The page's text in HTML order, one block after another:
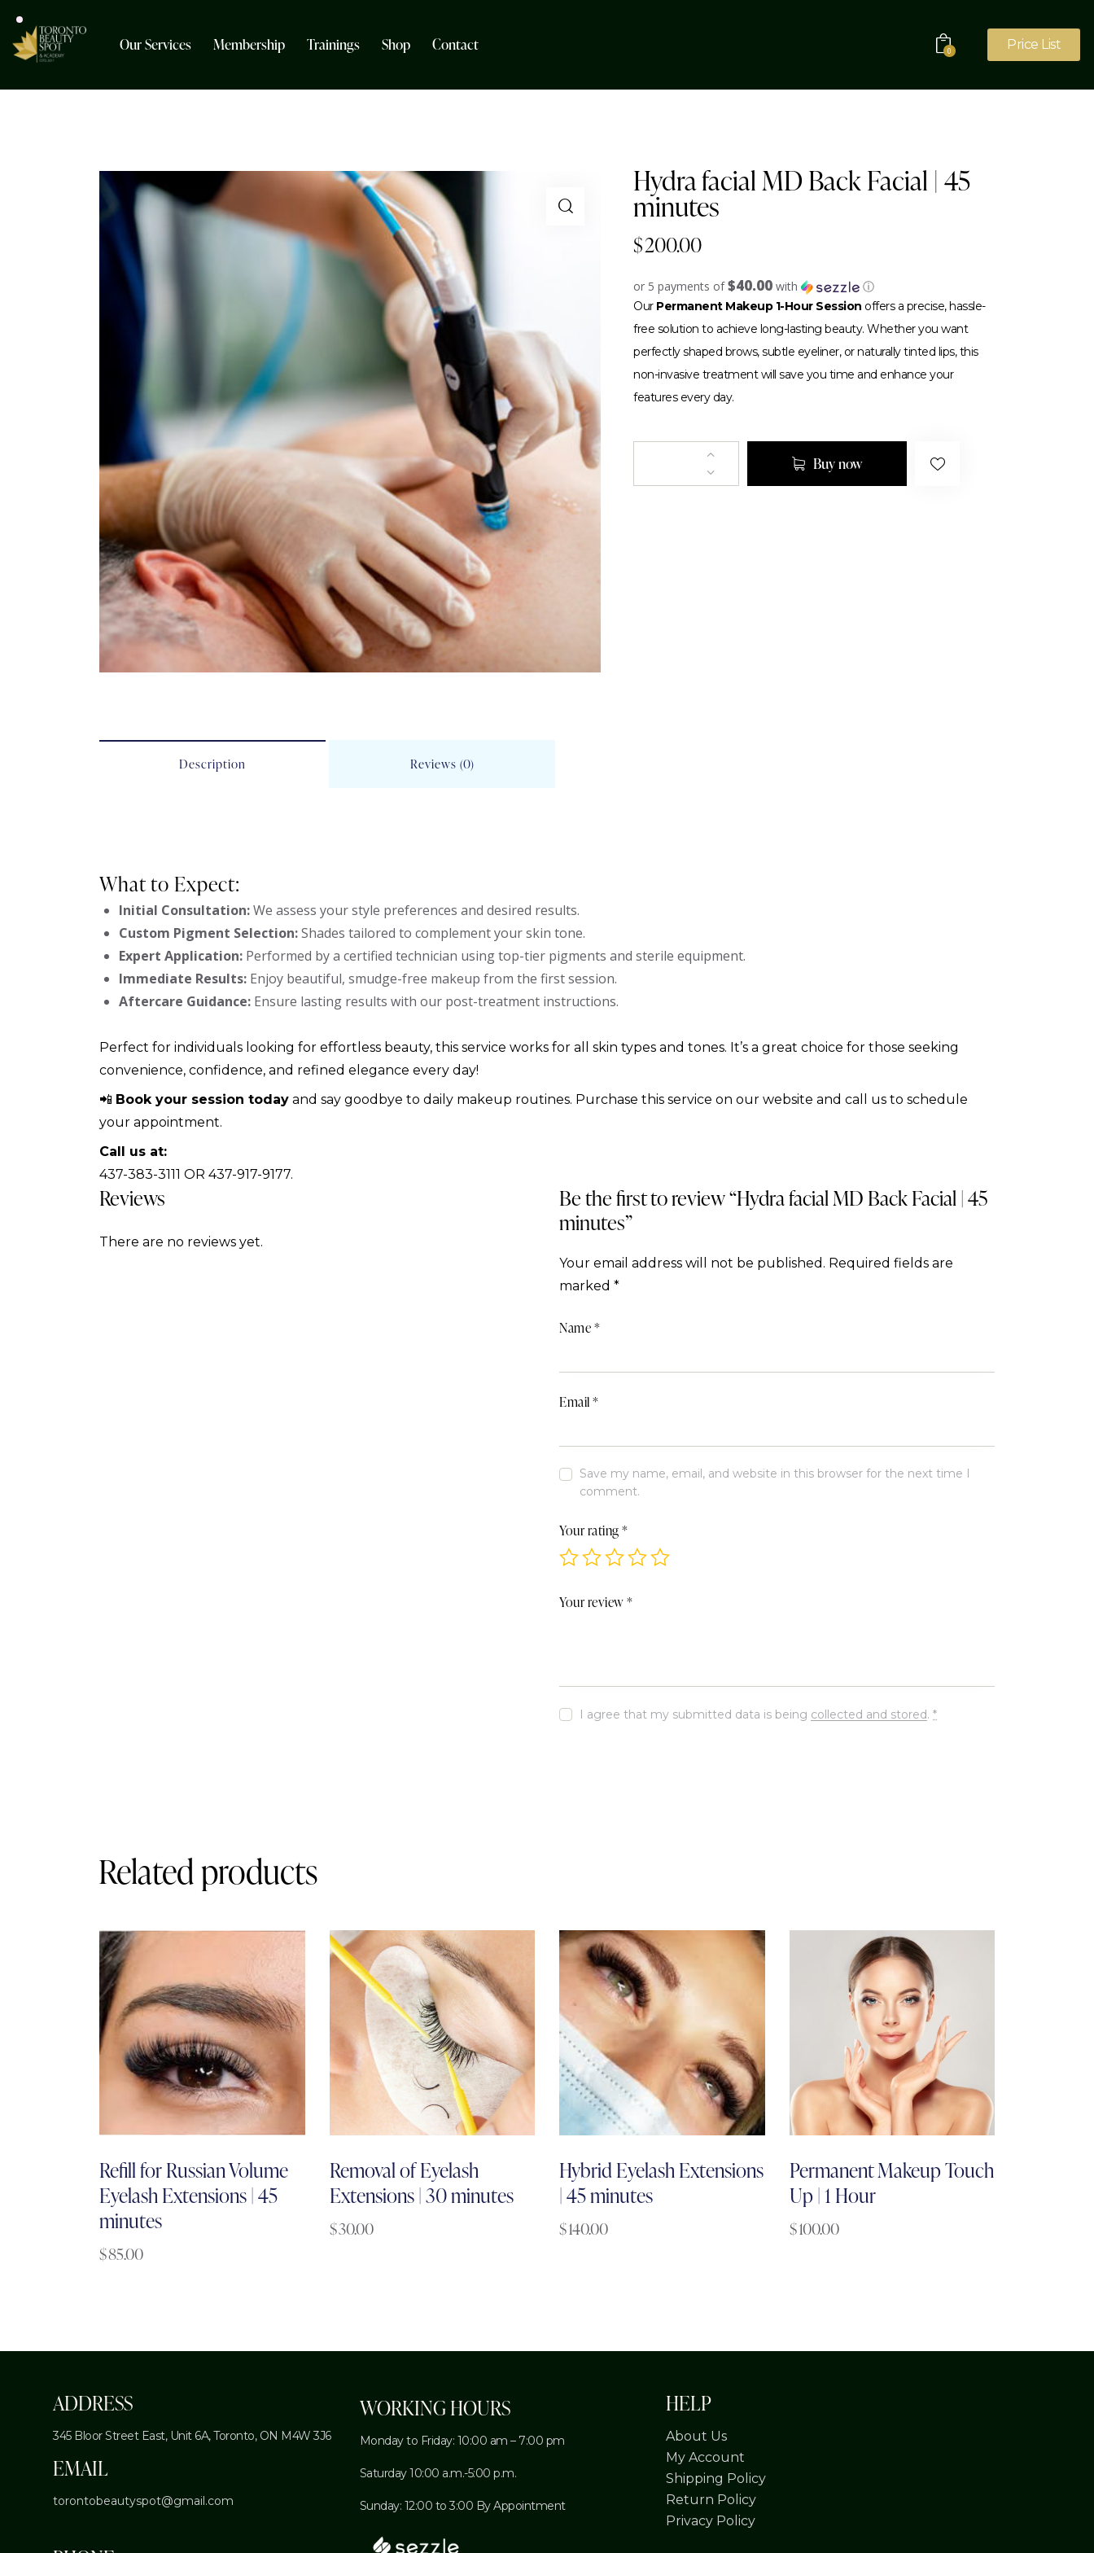
Our Services Membership Trainings Shop Contact 0 Price List
Hydra facial MD Back Facial | 45
minutes
$200.00
or 5 payments of$40.00 with ⓘ
Our Permanent Makeup 1-Hour Session offers a precise, hassle-
free solution to achieve long-lasting beauty. Whether you want
perfectly shaped brows, subtle eyeliner, or naturally tinted lips, this
non-invasive treatment will save you time and enhance your
features every day.
Buy now
Description Reviews (0)
What to Expect:
Initial Consultation:We assess your style preferences and desired results.
Custom Pigment Selection:Shades tailored to complement your skin tone.
Expert Application: Performed by a certified technician using top-tier pigments and sterile equipment.
Immediate Results: Enjoy beautiful, smudge-free makeup from the first session.
Aftercare Guidance: Ensure lasting results with our post-treatment instructions.
Perfect for individuals looking for effortless beauty, this service works for all skin types and tones. It’s a great choice for those seeking
convenience, confidence, and refined elegance every day!
📲 Book your session today and say goodbye to daily makeup routines. Purchase this service on our website and call us to schedule
your appointment.
Call us at:
437-383-3111 OR 437-917-9177.
Reviews
There are no reviews yet.
Be the first to review “Hydra facial MD Back Facial | 45
minutes”
Your email address will not be published. Required fields are
marked *
Name*
Email*
Save my name, email, and website in this browser for the next time I
comment.
Your rating*
Your review*
I agree that my submitted data is being collected and stored.*
Related products
Refill for Russian Volume
Eyelash Extensions | 45
minutes
$85.00
Removal of Eyelash
Extensions | 30 minutes
$30.00
Hybrid Eyelash Extensions
| 45 minutes
$140.00
Permanent Makeup Touch
Up | 1 Hour
$100.00
ADDRESS
345 Bloor Street East, Unit 6A,Toronto, ON M4W 3J6
EMAIL
torontobeautyspot@gmail.com
WORKING HOURS
Monday to Friday: 10:00 am – 7:00 pm
Saturday 10:00 a.m.-5:00 p.m.
Sunday: 12:00 to 3:00 By Appointment
HELP
About Us
My Account
Shipping Policy
Return Policy
Privacy Policy